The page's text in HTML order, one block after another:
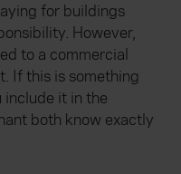
for buildings
However,
to a commercial
If this is something
include it in the
both know exactly